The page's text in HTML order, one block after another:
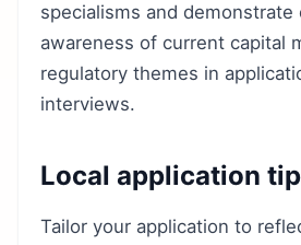
specialisms and demonstrate
awareness of current capital
regulatory themes in
interviews.
Local application
Tailor your application to